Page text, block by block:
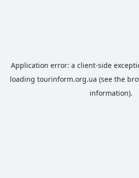
Application error: a client-side
loading tourinform.org.ua (see the
information).